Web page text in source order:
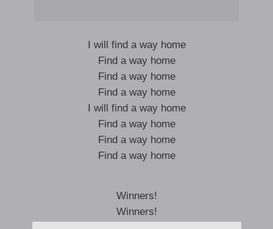
I will find a way home
Find a way home
Find a way home
Find a way home
I will find a way home
Find a way home
Find a way home
Find a way home
Winners!
Winners!